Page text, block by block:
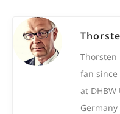
Thorsten
fan since
at